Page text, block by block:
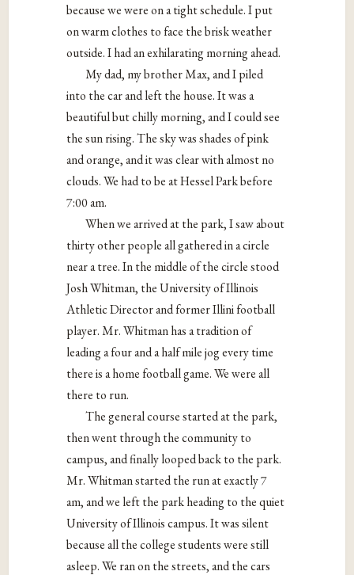
because we were on a tight schedule. I put
on warm clothes to face the brisk weather
outside. I had an exhilarating morning ahead.
My dad, my brother Max, and I piled
into the car and left the house. It was a
beautiful but chilly morning, and I could see
the sun rising. The sky was shades of pink
and orange, and it was clear with almost no
clouds. We had to be at Hessel Park before
7:00 am.
When we arrived at the park, I saw about
thirty other people all gathered in a circle
near a tree. In the middle of the circle stood
Josh Whitman, the University of Illinois
Athletic Director and former Illini football
player. Mr. Whitman has a tradition of
leading a four and a half mile jog every time
there is a home football game. We were all
there to run.
The general course started at the park,
then went through the community to
campus, and finally looped back to the park.
Mr. Whitman started the run at exactly 7
am, and we left the park heading to the quiet
University of Illinois campus. It was silent
because all the college students were still
asleep. We ran on the streets, and the cars